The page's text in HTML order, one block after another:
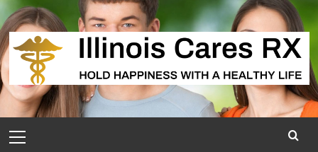
Skip
to
content
Menu